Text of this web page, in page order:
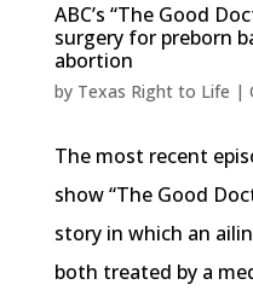
ABC’s “The Good
surgery for preborn
abortion
by Texas Right to Life |
The most recent
show “The Good
story in which an
both treated by a